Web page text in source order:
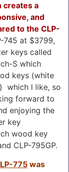
creates a
and
to the CLP-
745 at $3799,
keys called
S which
keys (white
which I like, so
forward to
enjoying the
key
wood key
CLP-795GP.
775was